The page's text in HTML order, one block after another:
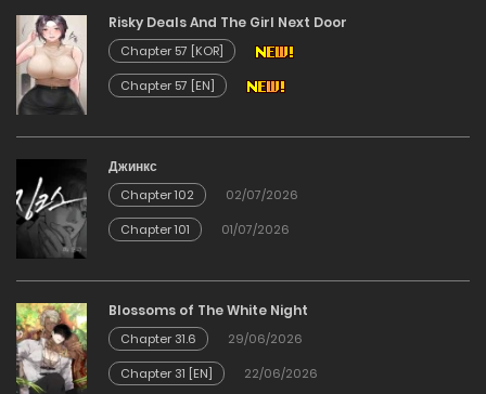
Chapter 2
17/12/2025
Chapter 1
17/12/2025
Risky Deals And The Girl Next Door
Chapter 57 [KOR]
Chapter 57 [EN]
Джинкс
Chapter 102
02/07/2026
Chapter 101
01/07/2026
Blossoms of The White Night
Chapter 31.6
29/06/2026
Chapter 31 [EN]
22/06/2026